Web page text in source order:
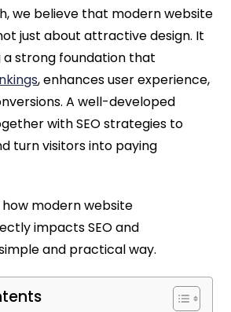
we believe that modern website
just about attractive design. It
strong foundation that
, enhances user experience,
A well-developed
with SEO strategies to
turn visitors into paying
how modern website
impacts SEO and
and practical way.